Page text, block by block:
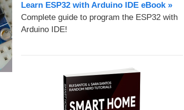
Learn ESP32 with Arduino IDE eBook »
Complete guide to program the ESP32 with
Arduino IDE!